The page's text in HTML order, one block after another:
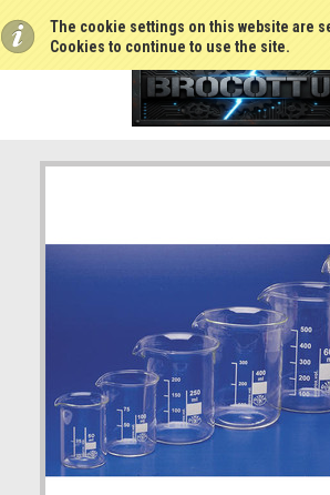
The cookie settings on this website are
Cookies to continue to use the site.